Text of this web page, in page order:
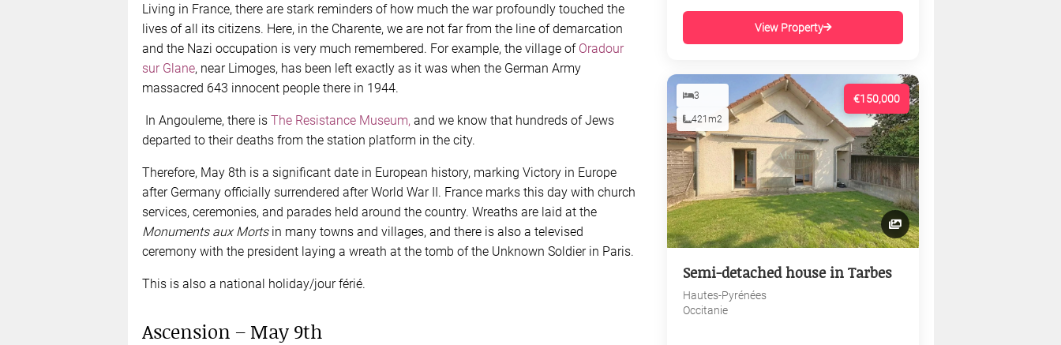
Living in France, there are stark reminders of how much the war profoundly touched the
lives of all its citizens. Here, in the Charente, we are not far from the line of demarcation
and the Nazi occupation is very much remembered. For example, the village of Oradour
sur Glane, near Limoges, has been left exactly as it was when the German Army
massacred 643 innocent people there in 1944.
In Angouleme, there is The Resistance Museum,and we know that hundreds of Jews
departed to their deaths from the station platform in the city.
Therefore, May 8th is a significant date in European history, marking Victory in Europe
after Germany officially surrendered after World War II. France marks this day with church
services, ceremonies, and parades held around the country. Wreaths are laid at the
Monuments aux Mortsin many towns and villages, and there is also a televised
ceremony with the president laying a wreath at the tomb of the Unknown Soldier in Paris.
This is also a national holiday/jour férié.
Ascension – May 9th
View Property
€150,000
3
421m2
Semi-detached house in Tarbes
Hautes-Pyrénées
Occitanie